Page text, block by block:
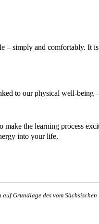
simply and comfortably. It
to our physical well-being
the learning process
into your life.
Grundlage des vom Sächsischen